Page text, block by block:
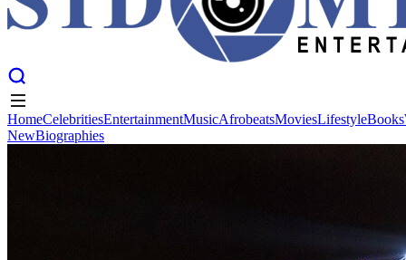
HomeCelebritiesEntertainmentMusicAfrobeatsMoviesLifestyleBooks
NewBiographies